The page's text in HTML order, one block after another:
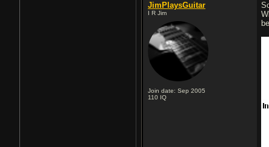
JimPlaysGuitar
I R Jim
Join date: Sep 2005
110 IQ